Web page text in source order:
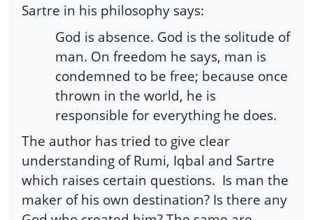
Sartre in his philosophy says:
God is absence. God is the solitude of
man. On freedom he says, man is
condemned to be free; because once
thrown in the world, he is
responsible for everything he does.
The author has tried to give clear
understanding of Rumi, Iqbal and Sartre
which raises certain questions. Is man the
maker of his own destination? Is there any